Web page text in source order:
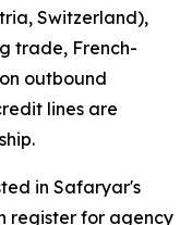
Switzerland),
trade, French-
outbound
lines are
in Safaryar's
register for agency